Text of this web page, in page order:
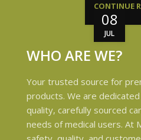
08
JUL
CONTINUE
WHO ARE WE?
Your trusted source for
products. We are
quality, carefully sourced
needs of medical users. At